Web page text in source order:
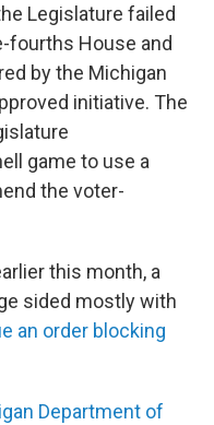
Legislature failed
fourths House and
by the Michigan
initiative. The
game to use a
the voter-
this month, a
sided mostly with
an order blocking
Department of